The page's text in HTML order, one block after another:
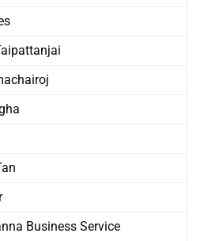
Business Service